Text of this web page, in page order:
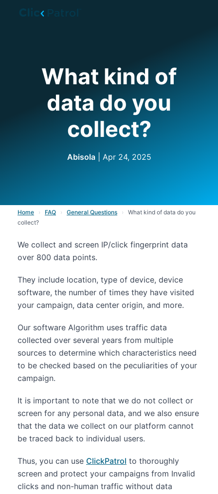
What kind of
data do you
collect?
Abisola| Apr 24, 2025
Home › FAQ › General Questions ›
What kind of data do you
collect?
We collect and screen IP/click fingerprint data
over 800 data points.
They include location, type of device, device
software, the number of times they have visited
your campaign, data center origin, and more.
Our software Algorithm uses traffic data
collected over several years from multiple
sources to determine which characteristics need
to be checked based on the peculiarities of your
campaign.
It is important to note that we do not collect or
screen for any personal data, and we also ensure
that the data we collect on our platform cannot
be traced back to individual users.
Thus, you can use ClickPatrol to thoroughly
screen and protect your campaigns from Invalid
clicks and non-human traffic without data